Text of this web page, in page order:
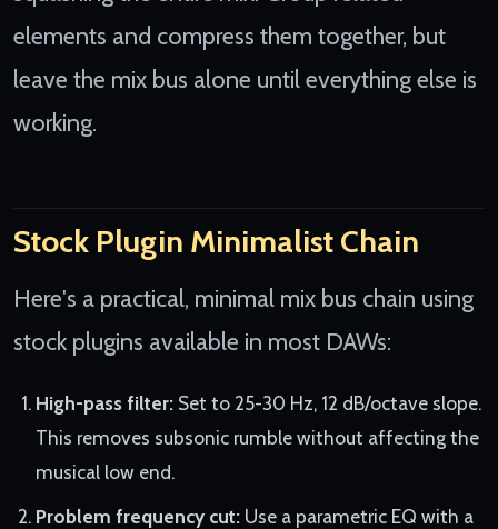
elements and compress them together, but
leave the mix bus alone until everything else is
working.
Stock Plugin Minimalist Chain
Here's a practical, minimal mix bus chain using
stock plugins available in most DAWs:
High-pass filter: Set to 25-30 Hz, 12 dB/octave slope.
This removes subsonic rumble without affecting the
musical low end.
Problem frequency cut: Use a parametric EQ with a